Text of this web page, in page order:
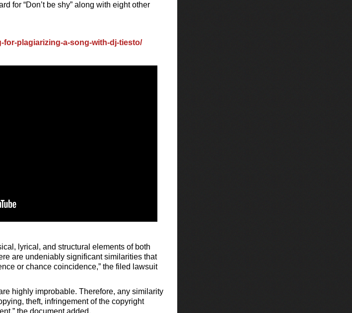
for “Don’t be shy” along with eight other
for-plagiarizing-a-song-with-dj-tiesto/
lyrical, and structural elements of both
are undeniably significant similarities that
or chance coincidence,” the filed lawsuit
highly improbable. Therefore, any similarity
theft, infringement of the copyright